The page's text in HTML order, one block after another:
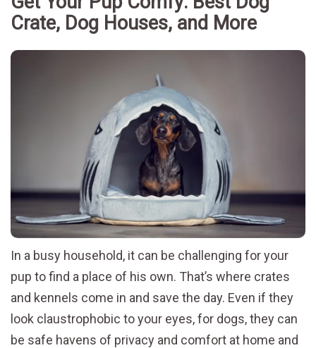
Crate, Dog Houses, and More
In a busy household, it can be challenging for your
pup to find a place of his own. That’s where crates
and kennels come in and save the day. Even if they
look claustrophobic to your eyes, for dogs, they can
be safe havens of privacy and comfort at home and